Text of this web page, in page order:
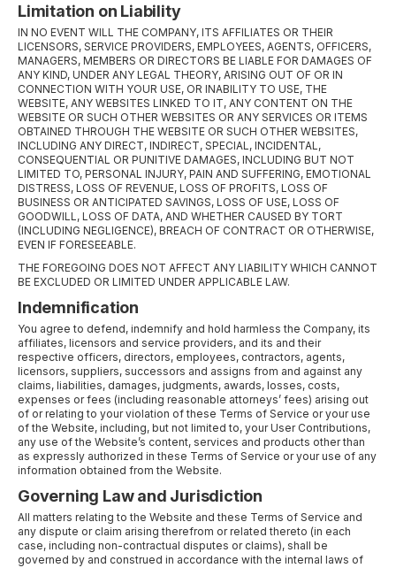
Limitation on Liability
IN NO EVENT WILL THE COMPANY, ITS AFFILIATES OR THEIR
LICENSORS, SERVICE PROVIDERS, EMPLOYEES, AGENTS, OFFICERS,
MANAGERS, MEMBERS OR DIRECTORS BE LIABLE FOR DAMAGES OF
ANY KIND, UNDER ANY LEGAL THEORY, ARISING OUT OF OR IN
CONNECTION WITH YOUR USE, OR INABILITY TO USE, THE
WEBSITE, ANY WEBSITES LINKED TO IT, ANY CONTENT ON THE
WEBSITE OR SUCH OTHER WEBSITES OR ANY SERVICES OR ITEMS
OBTAINED THROUGH THE WEBSITE OR SUCH OTHER WEBSITES,
INCLUDING ANY DIRECT, INDIRECT, SPECIAL, INCIDENTAL,
CONSEQUENTIAL OR PUNITIVE DAMAGES, INCLUDING BUT NOT
LIMITED TO, PERSONAL INJURY, PAIN AND SUFFERING, EMOTIONAL
DISTRESS, LOSS OF REVENUE, LOSS OF PROFITS, LOSS OF
BUSINESS OR ANTICIPATED SAVINGS, LOSS OF USE, LOSS OF
GOODWILL, LOSS OF DATA, AND WHETHER CAUSED BY TORT
(INCLUDING NEGLIGENCE), BREACH OF CONTRACT OR OTHERWISE,
EVEN IF FORESEEABLE.
THE FOREGOING DOES NOT AFFECT ANY LIABILITY WHICH CANNOT
BE EXCLUDED OR LIMITED UNDER APPLICABLE LAW.
Indemnification
You agree to defend, indemnify and hold harmless the Company, its
affiliates, licensors and service providers, and its and their
respective officers, directors, employees, contractors, agents,
licensors, suppliers, successors and assigns from and against any
claims, liabilities, damages, judgments, awards, losses, costs,
expenses or fees (including reasonable attorneys’ fees) arising out
of or relating to your violation of these Terms of Service or your use
of the Website, including, but not limited to, your User Contributions,
any use of the Website’s content, services and products other than
as expressly authorized in these Terms of Service or your use of any
information obtained from the Website.
Governing Law and Jurisdiction
All matters relating to the Website and these Terms of Service and
any dispute or claim arising therefrom or related thereto (in each
case, including non-contractual disputes or claims), shall be
governed by and construed in accordance with the internal laws of